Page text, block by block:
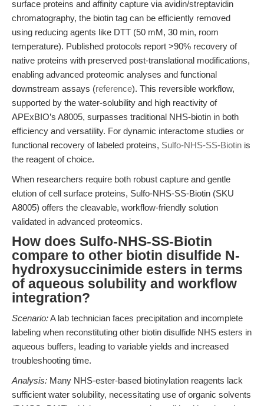
surface proteins and affinity capture via avidin/streptavidin
chromatography, the biotin tag can be efficiently removed
using reducing agents like DTT (50 mM, 30 min, room
temperature). Published protocols report >90% recovery of
native proteins with preserved post-translational modifications,
enabling advanced proteomic analyses and functional
downstream assays (reference). This reversible workflow,
supported by the water-solubility and high reactivity of
APExBIO’s A8005, surpasses traditional NHS-biotin in both
efficiency and versatility. For dynamic interactome studies or
functional recovery of labeled proteins, Sulfo-NHS-SS-Biotin is
the reagent of choice.
When researchers require both robust capture and gentle
elution of cell surface proteins, Sulfo-NHS-SS-Biotin (SKU
A8005) offers the cleavable, workflow-friendly solution
validated in advanced proteomics.
How does Sulfo-NHS-SS-Biotin
compare to other biotin disulfide N-
hydroxysuccinimide esters in terms
of aqueous solubility and workflow
integration?
Scenario:A lab technician faces precipitation and incomplete
labeling when reconstituting other biotin disulfide NHS esters in
aqueous buffers, leading to variable yields and increased
troubleshooting time.
Analysis: Many NHS-ester-based biotinylation reagents lack
sufficient water solubility, necessitating use of organic solvents